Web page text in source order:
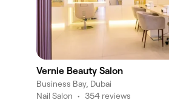
Vernie Beauty Salon
Business Bay, Dubai
Nail Salon • 354 reviews